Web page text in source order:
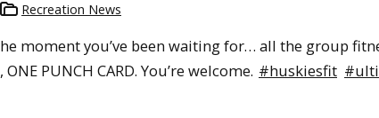
Recreation News
moment you’ve been waiting for… all the group
ONE PUNCH CARD. You’re welcome. #huskiesfit